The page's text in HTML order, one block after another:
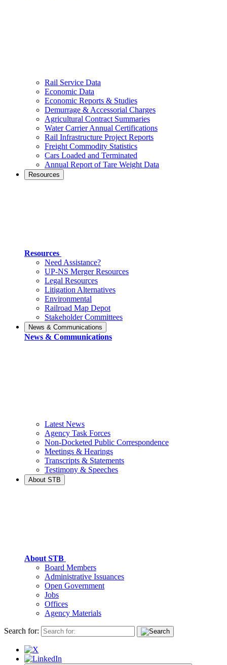
Rail Service Data
Economic Data
Economic Reports & Studies
Demurrage & Accessorial Charges
Agricultural Contract Summaries
Water Carrier Annual Certifications
Rail Infrastructure Project Reports
Freight Commodity Statistics
Cars Loaded and Terminated
Annual Report of Tare Weight Data
Resources
Resources
Need Assistance?
UP-NS Merger Resources
Legal Resources
Litigation Alternatives
Environmental
Railroad Map Depot
Stakeholder Committees
News & Communications
News & Communications
Latest News
Agency Task Forces
Non-Docketed Public Correspondence
Meetings & Hearings
Transcripts & Statements
Testimony & Speeches
About STB
About STB
Board Members
Administrative Issuances
Open Government
Jobs
Offices
Agency Materials
Search for: